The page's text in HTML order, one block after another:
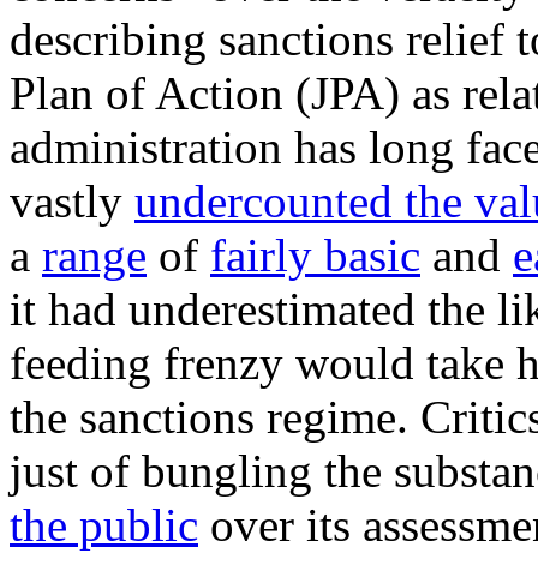
describing sanctions relief
Plan of Action (JPA) as
administration has long
vastly undercounted the
a range of fairly basic and
it had underestimated the
feeding frenzy would take
the sanctions regime.
just of bungling the
the public over its